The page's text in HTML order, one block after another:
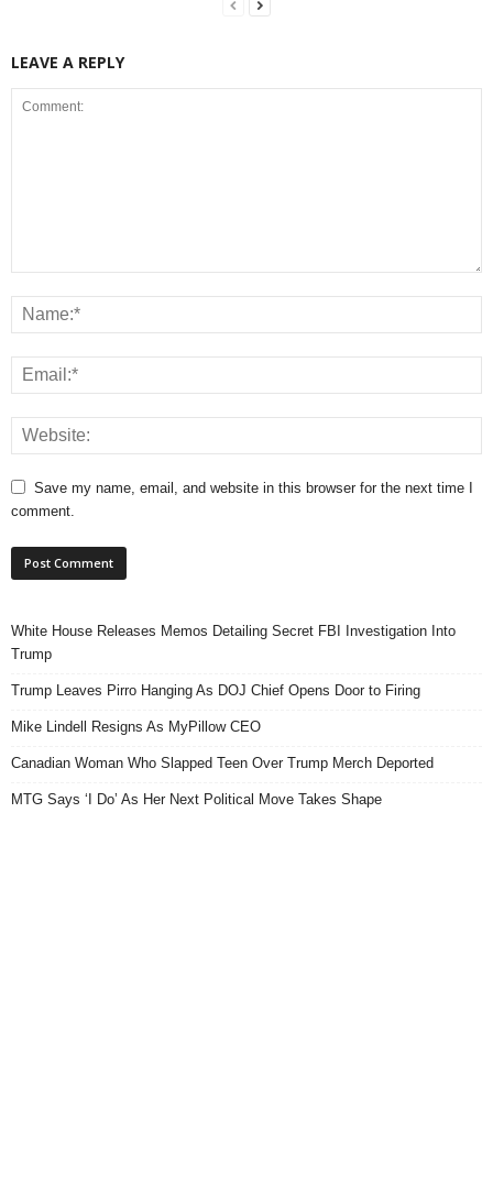
LEAVE A REPLY
Save my name, email, and website in this browser for the next time I
comment.
White House Releases Memos Detailing Secret FBI Investigation Into
Trump
Trump Leaves Pirro Hanging As DOJ Chief Opens Door to Firing
Mike Lindell Resigns As MyPillow CEO
Canadian Woman Who Slapped Teen Over Trump Merch Deported
MTG Says ‘I Do’ As Her Next Political Move Takes Shape